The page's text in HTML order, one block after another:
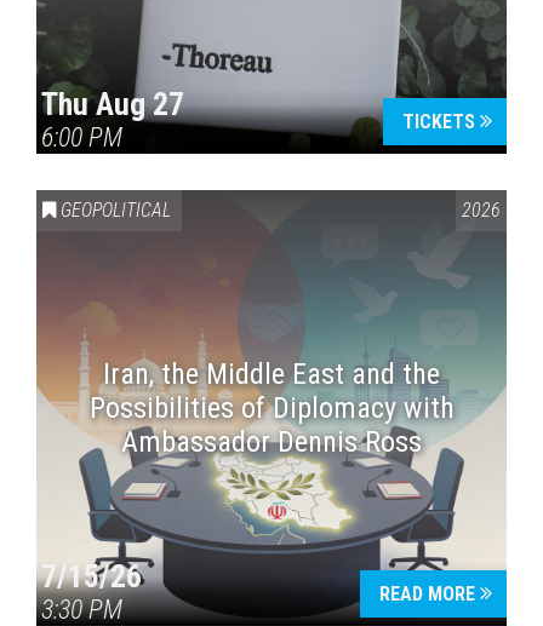
Thu Aug 27
6:00 PM
TICKETS
GEOPOLITICAL 2026
Iran, the Middle East and the
Possibilities of Diplomacy with
Ambassador Dennis Ross
7/15/26
3:30 PM
READ MORE